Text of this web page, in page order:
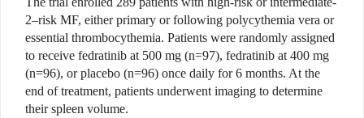
2–risk MF, either primary or following polycythemia vera or
essential thrombocythemia. Patients were randomly assigned
to receive fedratinib at 500 mg (n=97), fedratinib at 400 mg
(n=96), or placebo (n=96) once daily for 6 months. At the
end of treatment, patients underwent imaging to determine
their spleen volume.